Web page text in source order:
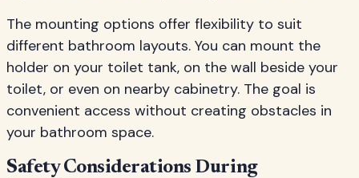
The mounting options offer flexibility to suit
different bathroom layouts. You can mount the
holder on your toilet tank, on the wall beside your
toilet, or even on nearby cabinetry. The goal is
convenient access without creating obstacles in
your bathroom space.
Safety Considerations During